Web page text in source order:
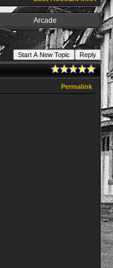
Arcade
Start A New Topic
Reply
Permalink